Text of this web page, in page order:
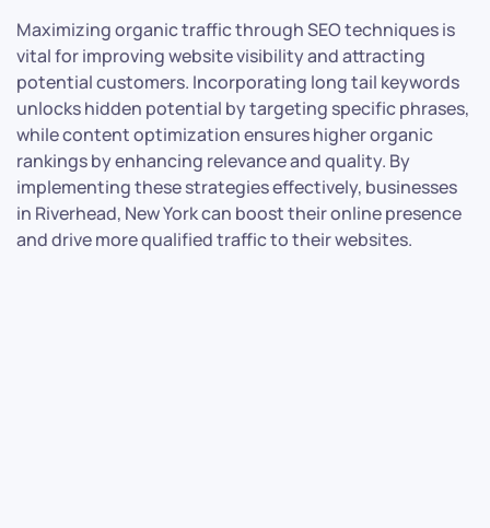
Maximizing organic traffic through SEO techniques is
vital for improving website visibility and attracting
potential customers. Incorporating long tail keywords
unlocks hidden potential by targeting specific phrases,
while content optimization ensures higher organic
rankings by enhancing relevance and quality. By
implementing these strategies effectively, businesses
in Riverhead, New York can boost their online presence
and drive more qualified traffic to their websites.